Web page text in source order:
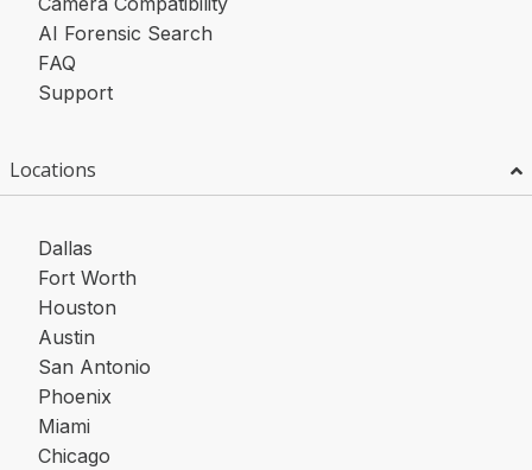
AI Forensic Search
FAQ
Support
Locations
Dallas
Fort Worth
Houston
Austin
San Antonio
Phoenix
Miami
Chicago